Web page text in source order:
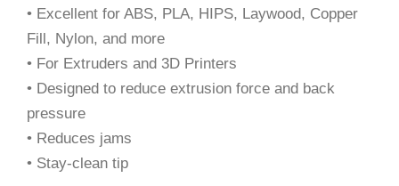
• Excellent for ABS, PLA, HIPS, Laywood, Copper
Fill, Nylon, and more
• For Extruders and 3D Printers
• Designed to reduce extrusion force and back
pressure
• Reduces jams
• Stay-clean tip